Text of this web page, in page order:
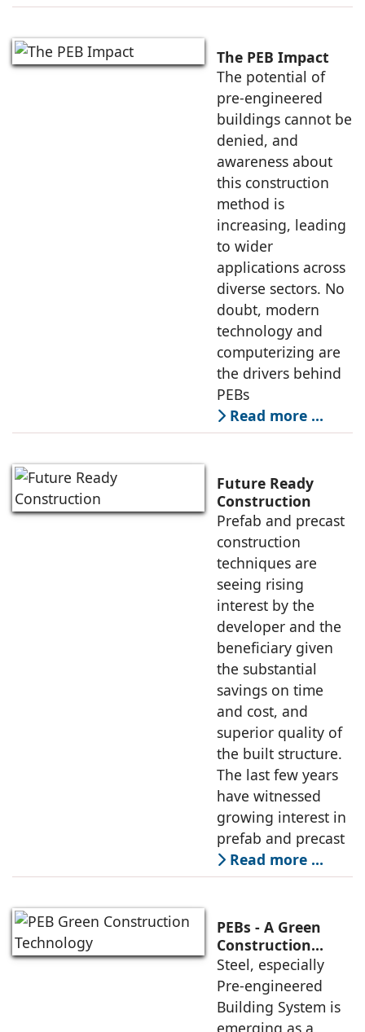
The PEB Impact
The potential of
pre-engineered
buildings cannot be
denied, and
awareness about
this construction
method is
increasing, leading
to wider
applications across
diverse sectors. No
doubt, modern
technology and
computerizing are
the drivers behind
PEBs
Read more …
Future Ready
Construction
Prefab and precast
construction
techniques are
seeing rising
interest by the
developer and the
beneficiary given
the substantial
savings on time
and cost, and
superior quality of
the built structure.
The last few years
have witnessed
growing interest in
prefab and precast
Read more …
PEBs - A Green
Construction
Technology
Gaining
Momentum
Steel, especially
Pre-engineered
Building System is
emerging as a